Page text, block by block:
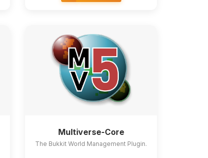
Multiverse-Core
The Bukkit World Management Plugin.